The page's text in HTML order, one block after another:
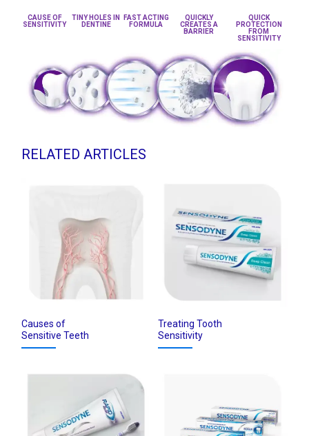
CAUSE OF
SENSITIVITY
TINY HOLES IN
DENTINE
FAST ACTING
FORMULA
QUICKLY
CREATES A
BARRIER
QUICK
PROTECTION
FROM
SENSITIVITY
RELATED ARTICLES
Causes of
Sensitive Teeth
Treating Tooth
Sensitivity